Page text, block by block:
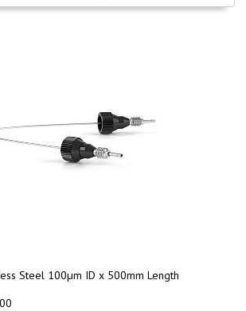
Steel 100µm ID x 500mm Length